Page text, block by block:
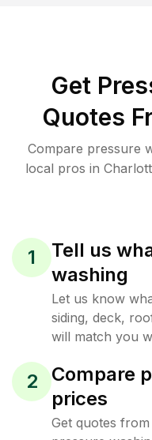
Get
Quotes
Compare pressure
local pros in
1
Tell us
washing
Let us know
siding, deck,
will match you
2
Compare
prices
Get quotes